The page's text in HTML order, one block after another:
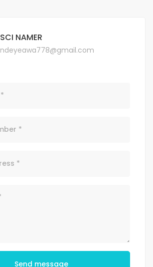
SCI NAMER
ndeyeawa778@gmail.com
Send message